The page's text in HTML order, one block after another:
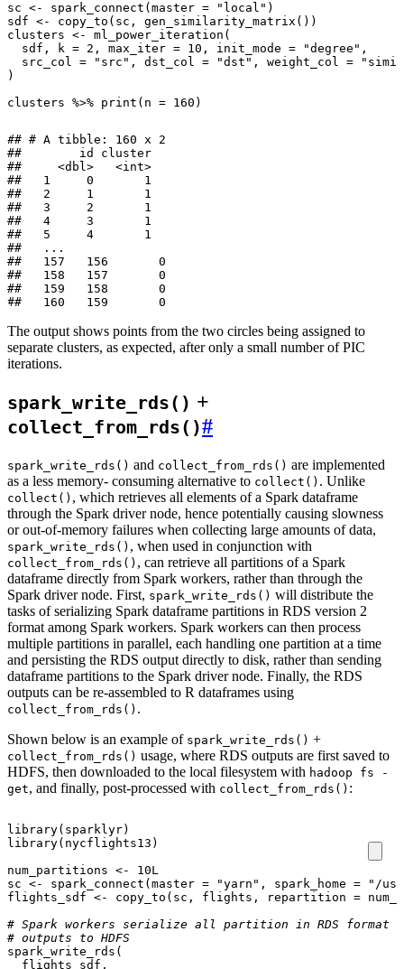
sc <- spark_connect ( master = "local" )
sdf <- copy_to ( sc , gen_similarity_matrix ())
clusters <- ml_power_iteration (
sdf , k = 2 , max_iter = 10 , init_mode = "degree" ,
src_col = "src" , dst_col = "dst" , weight_col =
)
clusters %>% print ( n = 160 )
## # A tibble: 160 x 2
##        id cluster
##     <dbl>   <int>
##   1     0       1
##   2     1       1
##   3     2       1
##   4     3       1
##   5     4       1
##   ...
##   157   156       0
##   158   157       0
##   159   158       0
The output shows points from the two circles being assigned to
separate clusters, as expected, after only a small number of PIC
iterations.
spark_write_rds() +
collect_from_rds()#
spark_write_rds() and collect_from_rds() are implemented
as a less memory- consuming alternative to collect() . Unlike
collect() , which retrieves all elements of a Spark dataframe
through the Spark driver node, hence potentially causing slowness
or out-of-memory failures when collecting large amounts of data,
spark_write_rds() , when used in conjunction with
collect_from_rds() , can retrieve all partitions of a Spark
dataframe directly from Spark workers, rather than through the
Spark driver node. First, spark_write_rds() will distribute the
tasks of serializing Spark dataframe partitions in RDS version 2
format among Spark workers. Spark workers can then process
multiple partitions in parallel, each handling one partition at a time
and persisting the RDS output directly to disk, rather than sending
dataframe partitions to the Spark driver node. Finally, the RDS
outputs can be re-assembled to R dataframes using
collect_from_rds() .
Shown below is an example of spark_write_rds() +
collect_from_rds() usage, where RDS outputs are first saved to
HDFS, then downloaded to the local filesystem with hadoop fs -
get, and finally, post-processed with collect_from_rds() :
library( sparklyr)
library( nycflights13 )
num_partitions <-
10L
sc <- spark_connect ( master = "yarn" , spark_home =
"/
flights_sdf <- copy_to ( sc , flights , repartition =
# Spark workers serialize all partition in RDS format
# outputs to HDFS
spark_write_rds (
flights_sdf ,